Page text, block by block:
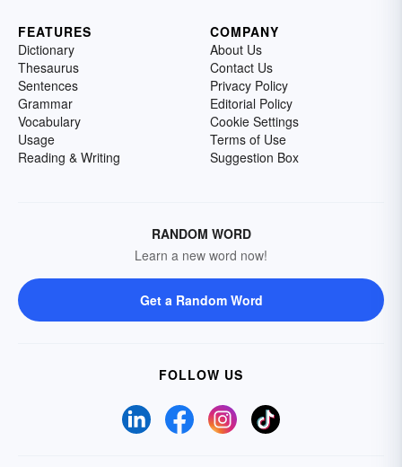
FEATURES
Dictionary
Thesaurus
Sentences
Grammar
Vocabulary
Usage
Reading & Writing
COMPANY
About Us
Contact Us
Privacy Policy
Editorial Policy
Cookie Settings
Terms of Use
Suggestion Box
RANDOM WORD
Learn a new word now!
Get a Random Word
FOLLOW US